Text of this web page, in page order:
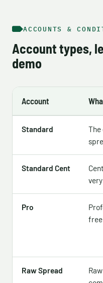
ACCOUNTS &
Account types,
demo
Account
Standard
Standard Cent
Pro
free
Raw Spread